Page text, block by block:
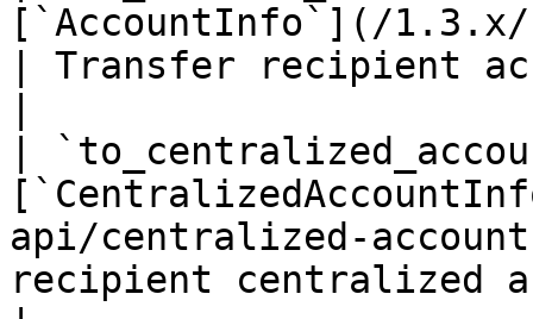
[`AccountInfo`](/
| Transfer recipient
|
api/centralized-
recipient centralized